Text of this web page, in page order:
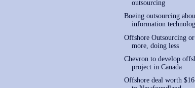
outsourcing
Boeing outsourcing
information
Offshore Outsourcing
more, doing less
Chevron to develop
project in Canada
Offshore deal worth